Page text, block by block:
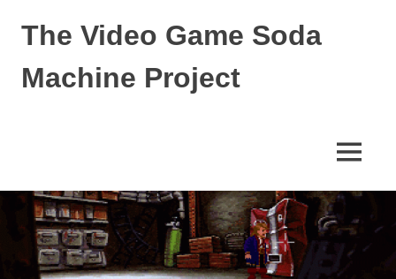
The Video Game Soda
Machine Project
Culture
MENU